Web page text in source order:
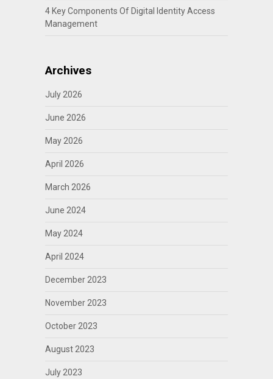
4 Key Components Of Digital Identity Access
Management
Archives
July 2026
June 2026
May 2026
April 2026
March 2026
June 2024
May 2024
April 2024
December 2023
November 2023
October 2023
August 2023
July 2023